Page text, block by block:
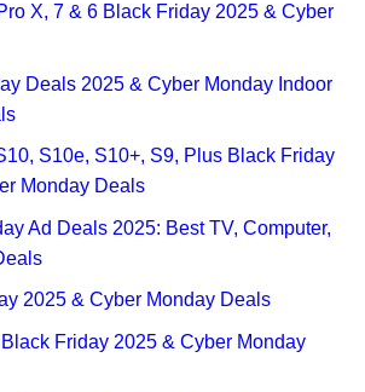
X, 7 & 6 Black Friday 2025 & Cyber
Deals 2025 & Cyber Monday Indoor
S10e, S10+, S9, Plus Black Friday
Monday Deals
Ad Deals 2025: Best TV, Computer,
2025 & Cyber Monday Deals
Friday 2025 & Cyber Monday